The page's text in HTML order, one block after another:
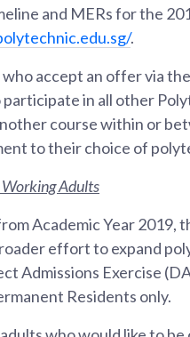
and MERs for the
.
accept an offer via
in all other
course within or
to their choice of
Adults
Academic Year 2019,
effort to expand
Admissions Exercise
Residents only.